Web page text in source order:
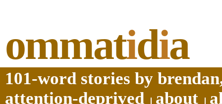
ommatidia
101-word stories by
attention-deprived
about